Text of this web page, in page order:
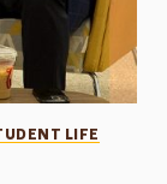
LIFE